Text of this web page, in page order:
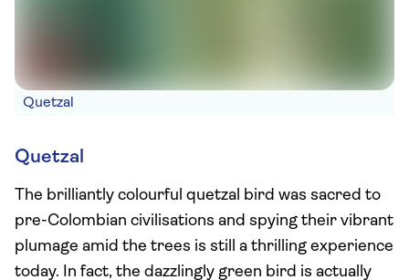
Quetzal
Quetzal
The brilliantly colourful quetzal bird was sacred to
pre-Colombian civilisations and spying their vibrant
plumage amid the trees is still a thrilling experience
today. In fact, the dazzlingly green bird is actually